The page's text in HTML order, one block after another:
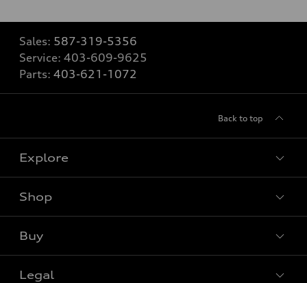
Sales: 587-319-5356
Service: 403-609-9625
Parts: 403-621-1072
Back to top
Explore
Shop
Buy
Legal